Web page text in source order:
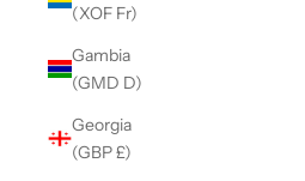
(XOF Fr)
Gambia
(GMD D)
Georgia
(GBP £)